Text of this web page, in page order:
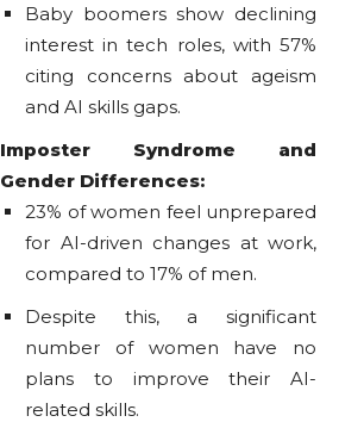
Baby boomers show declining
interest in tech roles, with 57%
citing concerns about ageism
and AI skills gaps.
Imposter Syndrome and
Gender Differences:
23% of women feel unprepared
for AI-driven changes at work,
compared to 17% of men.
Despite this, a significant
number of women have no
plans to improve their AI-
related skills.